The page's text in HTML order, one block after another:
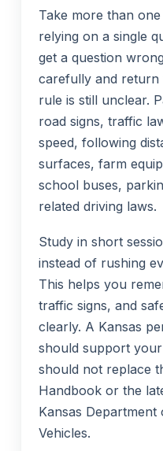
Take more than
relying on a single
get a question
carefully and return
rule is still unclear.
road signs, traffic
speed, following
surfaces, farm
school buses,
related driving laws.
Study in short
instead of rushing
This helps you
traffic signs, and
clearly. A Kansas
should support
should not replace
Handbook or the
Kansas
Vehicles.